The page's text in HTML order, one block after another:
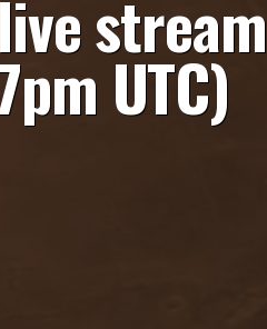
stream
UTC)